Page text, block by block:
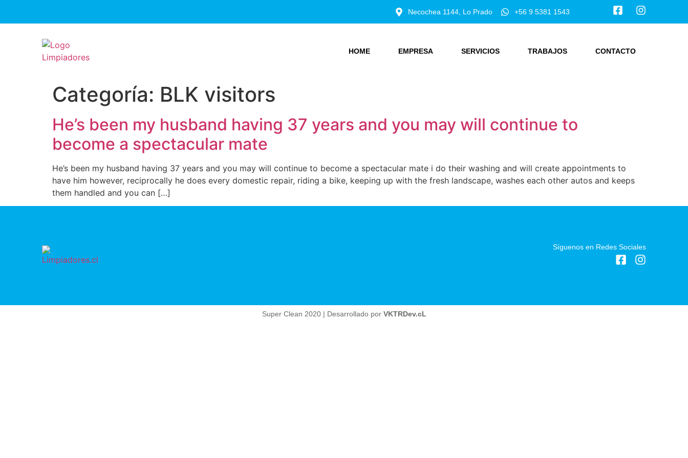
Necochea 1144, Lo Prado +56 9 5381 1543
HOME EMPRESA SERVICIOS TRABAJOS CONTACTO
Categoría: BLK visitors
He’s been my husband having 37 years and you may will continue to
become a spectacular mate
He’s been my husband having 37 years and you may will continue to become a spectacular mate i do their washing and will create appointments to
have him however, reciprocally he does every domestic repair, riding a bike, keeping up with the fresh landscape, washes each other autos and keeps
them handled and you can […]
Síguenos en Redes Sociales
Super Clean 2020 | Desarrollado por VKTRDev.cL